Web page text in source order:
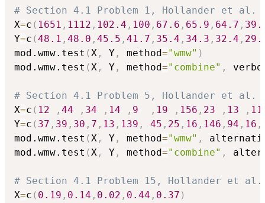
# Section 4.1 Problem 1, Hollander et al.
X=c ( 1651 , 1112 , 102.4 , 100 , 67.6 , 65.9 , 64.7 ,
Y=c (48.1 , 48.0 , 45.5 , 41.7 , 35.4 , 34.3 , 32.4 ,
mod.wmw.test (X , Y , method="wmw" )
mod.wmw.test (X , Y , method="combine" ,
# Section 4.1 Problem 5, Hollander et al.
X=c ( 12 , 44 , 34 , 14 , 9 , 19 , 156 , 23 , 13 , 11
Y=c ( 37 , 39 , 30 , 7 , 13 , 139 , 45 , 25 , 16 , 146 , 94 , 16 ,
mod.wmw.test (X , Y , method="wmw" ,
mod.wmw.test (X , Y , method="combine" ,
# Section 4.1 Problem 15, Hollander et
X=c ( 0.19 , 0.14 , 0.02 , 0.44 , 0.37 )